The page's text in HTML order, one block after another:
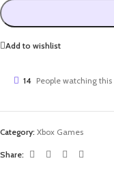
Add to wishlist
14 People watching
Category: Xbox Games
Share: